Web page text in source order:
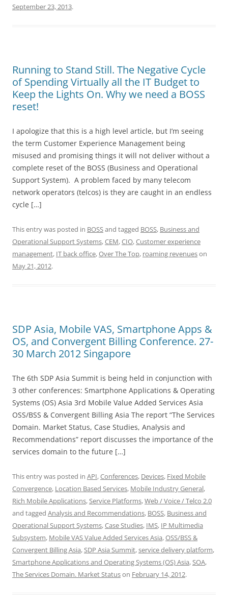
September 23, 2013.
Running to Stand Still. The Negative Cycle
of Spending Virtually all the IT Budget to
Keep the Lights On. Why we need a BOSS
reset!
I apologize that this is a high level article, but I’m seeing
the term Customer Experience Management being
misused and promising things it will not deliver without a
complete reset of the BOSS (Business and Operational
Support System). A problem faced by many telecom
network operators (telcos) is they are caught in an endless
cycle […]
This entry was posted in BOSSand tagged BOSS, Business and
Operational Support Systems,CEM,CIO,Customer experience
management, IT back office,Over The Top, roaming revenueson
May 21, 2012.
SDP Asia, Mobile VAS, Smartphone Apps &
OS, and Convergent Billing Conference. 27-
30 March 2012 Singapore
The 6th SDP Asia Summit is being held in conjunction with
3 other conferences: Smartphone Applications & Operating
Systems (OS) Asia 3rd Mobile Value Added Services Asia
OSS/BSS & Convergent Billing Asia The report “The Services
Domain. Market Status, Case Studies, Analysis and
Recommendations” report discusses the importance of the
services domain to the future […]
This entry was posted in API,Conferences, Devices, Fixed Mobile
Convergence, Location Based Services, Mobile Industry General,
Rich Mobile Applications,Service Platforms,Web / Voice / Telco 2.0
and tagged Analysis and Recommendations, BOSS, Business and
Operational Support Systems,Case Studies, IMS, IP Multimedia
Subsystem, Mobile VAS Value Added Services Asia,OSS/BSS &
Convergent Billing Asia,SDP Asia Summit,service delivery platform,
Smartphone Applications and Operating Systems (OS) Asia,SOA,
The Services Domain. Market Statuson February 14, 2012.